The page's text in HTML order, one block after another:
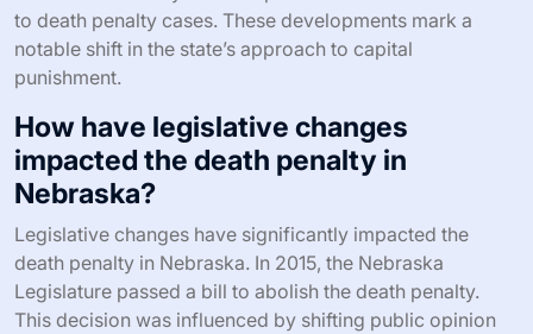
to death penalty cases. These developments mark a
notable shift in the state’s approach to capital
punishment.
How have legislative changes
impacted the death penalty in
Nebraska?
Legislative changes have significantly impacted the
death penalty in Nebraska. In 2015, the Nebraska
Legislature passed a bill to abolish the death penalty.
This decision was influenced by shifting public opinion